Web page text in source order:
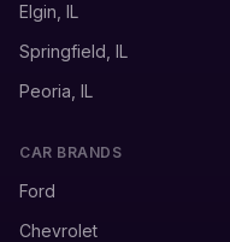
Elgin, IL
Springfield, IL
Peoria, IL
CAR BRANDS
Ford
Chevrolet